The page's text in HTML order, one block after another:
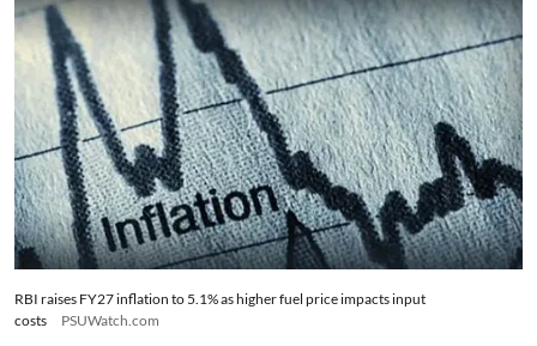
RBI raises FY27 inflation to 5.1% as higher fuel price impacts input
costs
PSUWatch.com